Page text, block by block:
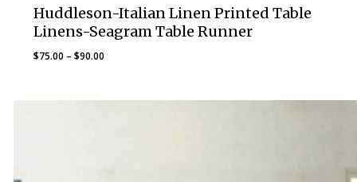
Huddleson-Italian Linen Printed Table
Linens-Seagram Table Runner
$75.00 – $90.00Price